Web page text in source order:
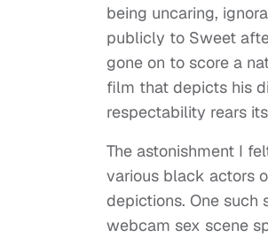
being uncaring,
publicly to Sweet
gone on to score a
film that depicts his
respectability rears
The astonishment I
various black actors
depictions. One
webcam sex scene